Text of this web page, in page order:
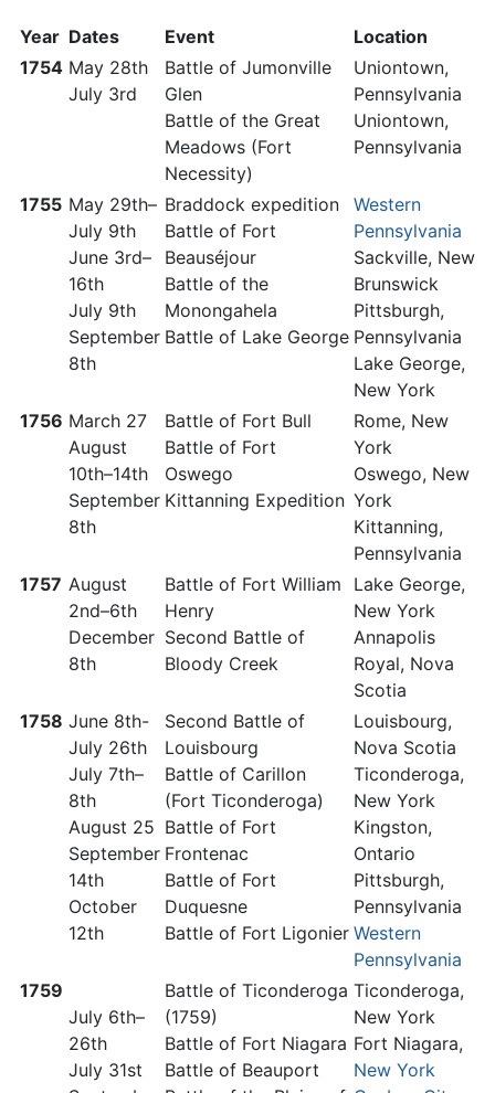
Year Dates Event
Location
1754 May 28th
July 3rd
Battle of Jumonville
Glen
Battle of the Great
Meadows (Fort
Necessity)
Uniontown,
Pennsylvania
Uniontown,
Pennsylvania
1755 May 29th–
July 9th
June 3rd–
16th
July 9th
September
8th
Braddock expedition
Battle of Fort
Beauséjour
Battle of the
Monongahela
Battle of Lake George
Western
Pennsylvania
Sackville, New
Brunswick
Pittsburgh,
Pennsylvania
Lake George,
New York
1756 March 27
August
10th–14th
September
8th
Battle of Fort Bull
Battle of Fort
Oswego
Kittanning Expedition
Rome, New
York
Oswego, New
York
Kittanning,
Pennsylvania
1757 August
2nd–6th
December
8th
Battle of Fort William
Henry
Second Battle of
Bloody Creek
Lake George,
New York
Annapolis
Royal, Nova
Scotia
1758 June 8th-
July 26th
July 7th–
8th
August 25
September
14th
October
12th
Second Battle of
Louisbourg
Battle of Carillon
(Fort Ticonderoga)
Battle of Fort
Frontenac
Battle of Fort
Duquesne
Battle of Fort Ligonier
Louisbourg,
Nova Scotia
Ticonderoga,
New York
Kingston,
Ontario
Pittsburgh,
Pennsylvania
Western
Pennsylvania
1759
July 6th–
26th
July 31st
Battle of Ticonderoga
(1759)
Battle of Fort Niagara
Battle of Beauport
Ticonderoga,
New York
Fort Niagara,
New York